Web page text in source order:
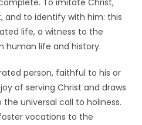
To imitate Christ,
and to identify with him: this
life, a witness to the
human life and history.
person, faithful to his or
of serving Christ and draws
universal call to holiness.
vocations to the